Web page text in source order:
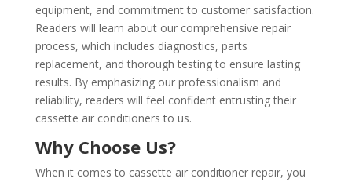
equipment, and commitment to customer satisfaction.
Readers will learn about our comprehensive repair
process, which includes diagnostics, parts
replacement, and thorough testing to ensure lasting
results. By emphasizing our professionalism and
reliability, readers will feel confident entrusting their
cassette air conditioners to us.
Why Choose Us?
When it comes to cassette air conditioner repair, you